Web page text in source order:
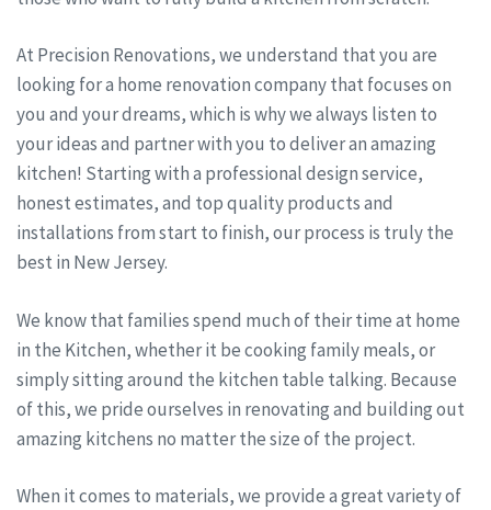
At Precision Renovations, we understand that you are
looking for a home renovation company that focuses on
you and your dreams, which is why we always listen to
your ideas and partner with you to deliver an amazing
kitchen! Starting with a professional design service,
honest estimates, and top quality products and
installations from start to finish, our process is truly the
best in New Jersey.
We know that families spend much of their time at home
in the Kitchen, whether it be cooking family meals, or
simply sitting around the kitchen table talking. Because
of this, we pride ourselves in renovating and building out
amazing kitchens no matter the size of the project.
When it comes to materials, we provide a great variety of